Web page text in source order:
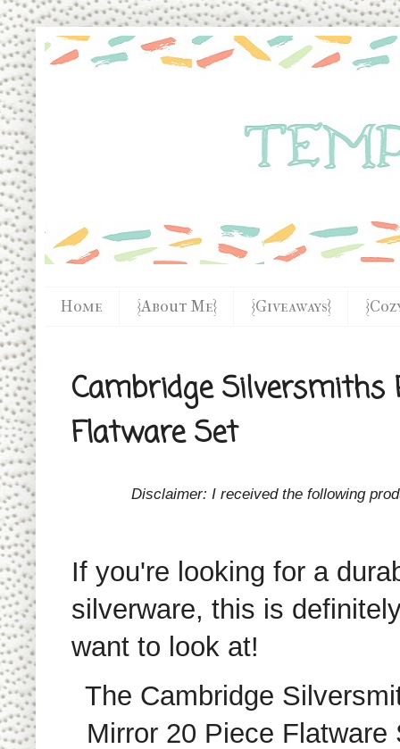
Home {About Me} {Giveaways}
Cambridge Silversmiths
Flatware Set
Disclaimer: I received the following
If you're looking for a
silverware, this is
want to look at!
The Cambridge
Mirror 20 Piece Flatware